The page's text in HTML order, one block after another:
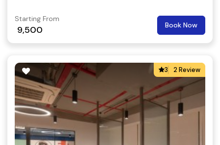
Starting From
9,500 Book Now
3 2 Review